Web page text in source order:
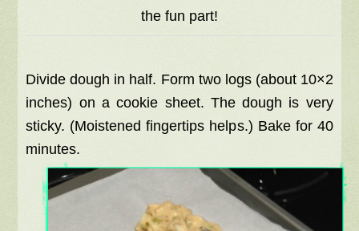
the fun part!
Divide dough in half. Form two logs (about 10×2
inches) on a cookie sheet. The dough is very
sticky. (Moistened fingertips helps.) Bake for 40
minutes.